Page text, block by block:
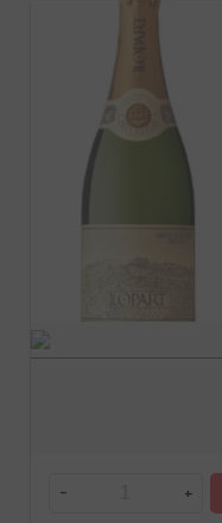
- +